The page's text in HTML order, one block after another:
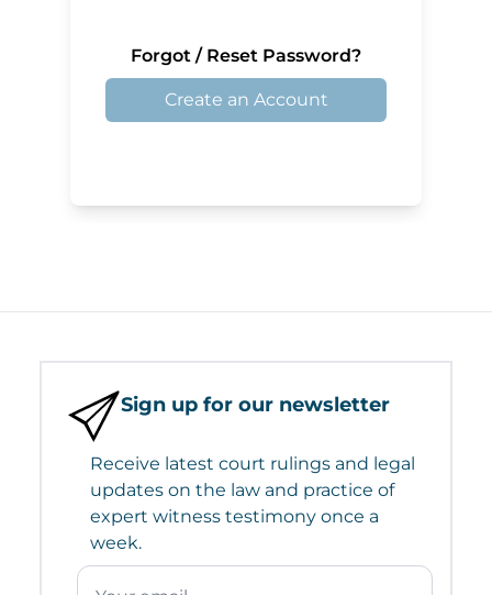
Forgot / Reset Password?
Create an Account
Sign up for our newsletter
Receive latest court rulings and legal
updates on the law and practice of
expert witness testimony once a
week.